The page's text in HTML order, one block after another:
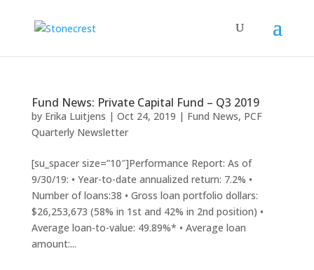
Fund News: Private Capital Fund – Q3 2019
by Erika Luitjens | Oct 24, 2019 | Fund News, PCF
Quarterly Newsletter
[su_spacer size=”10″]Performance Report: As of
9/30/19: • Year-to-date annualized return: 7.2% •
Number of loans:38 • Gross loan portfolio dollars:
$26,253,673 (58% in 1st and 42% in 2nd position) •
Average loan-to-value: 49.89%* • Average loan
amount:...